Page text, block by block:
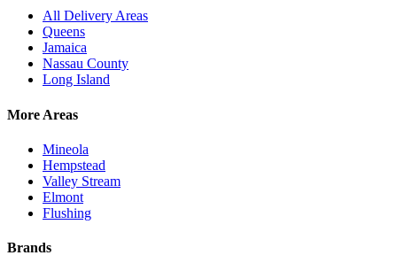
All Delivery Areas
Queens
Jamaica
Nassau County
Long Island
More Areas
Mineola
Hempstead
Valley Stream
Elmont
Flushing
Brands